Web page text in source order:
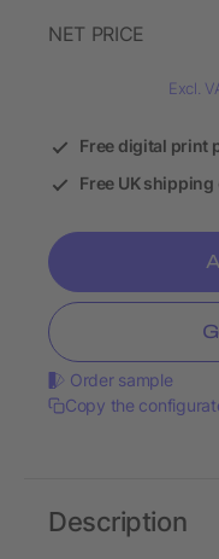
NET PRICE
Excl.
Free digital print
Free UK shipping
Order sample
Copy the
Description